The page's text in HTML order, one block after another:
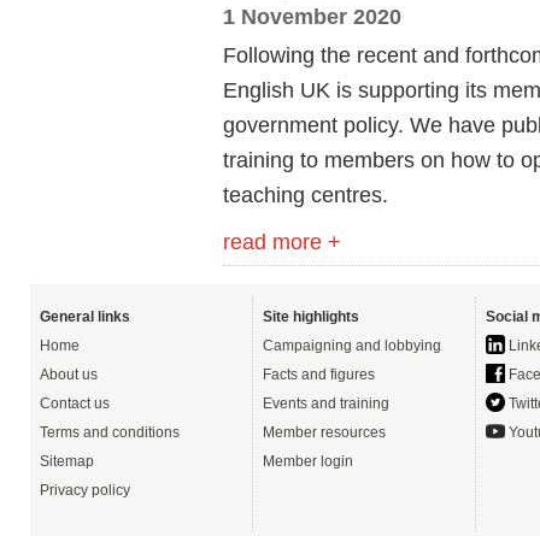
1 November 2020
Following the recent and
English UK is supporting its
government policy. We have
training to members on how to
teaching centres.
read more +
General links
Home
About us
Contact us
Terms and conditions
Sitemap
Privacy policy
Site highlights
Campaigning and lobbying
Facts and figures
Events and training
Member resources
Member login
Social